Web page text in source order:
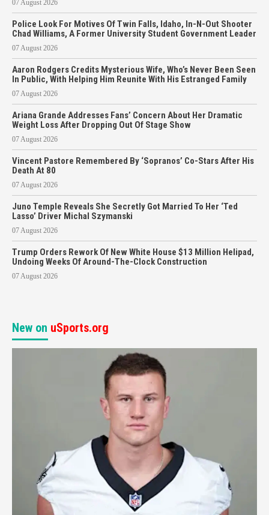
07 August 2026
Police Look For Motives Of Twin Falls, Idaho, In-N-Out Shooter
Chad Williams, A Former University Student Government Leader
07 August 2026
Aaron Rodgers Credits Mysterious Wife, Who’s Never Been Seen
In Public, With Helping Him Reunite With His Estranged Family
07 August 2026
Ariana Grande Addresses Fans’ Concern About Her Dramatic
Weight Loss After Dropping Out Of Stage Show
07 August 2026
Vincent Pastore Remembered By ‘Sopranos’ Co-Stars After His
Death At 80
07 August 2026
Juno Temple Reveals She Secretly Got Married To Her ‘Ted
Lasso’ Driver Michal Szymanski
07 August 2026
Trump Orders Rework Of New White House $13 Million Helipad,
Undoing Weeks Of Around-The-Clock Construction
07 August 2026
New on uSports.org